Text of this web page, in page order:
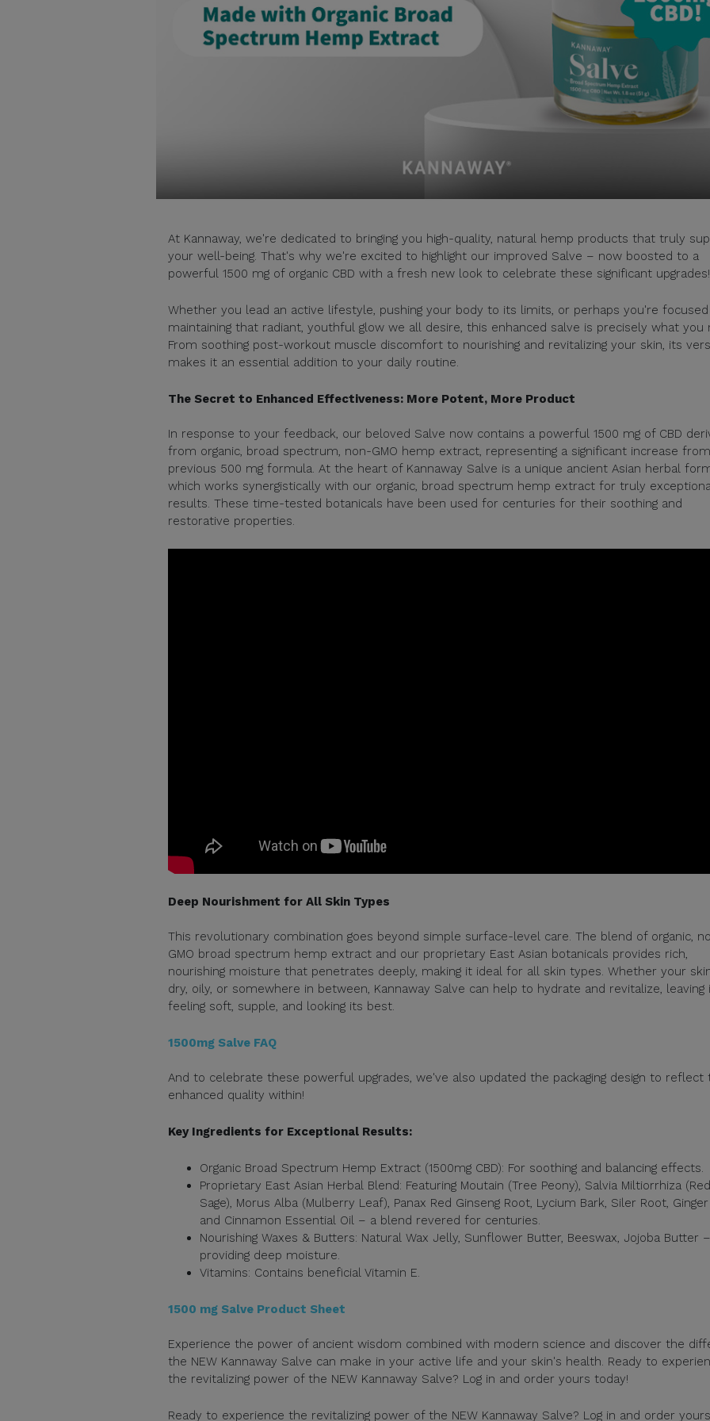
At Kannaway, we're dedicated to bringing you high-quality, natural hemp products that truly
your well-being. That's why we're excited to highlight our improved Salve – now boosted to a
powerful 1500 mg of organic CBD with a fresh new look to celebrate these significant upgrades!
Whether you lead an active lifestyle, pushing your body to its limits, or perhaps you're
maintaining that radiant, youthful glow we all desire, this enhanced salve is precisely what you
From soothing post-workout muscle discomfort to nourishing and revitalizing your skin, its
makes it an essential addition to your daily routine.
The Secret to Enhanced Effectiveness: More Potent, More Product
In response to your feedback, our beloved Salve now contains a powerful 1500 mg of CBD
from organic, broad spectrum, non-GMO hemp extract, representing a significant increase
previous 500 mg formula. At the heart of Kannaway Salve is a unique ancient Asian herbal
which works synergistically with our organic, broad spectrum hemp extract for truly
results. These time-tested botanicals have been used for centuries for their soothing and
restorative properties.
Deep Nourishment for All Skin Types
This revolutionary combination goes beyond simple surface-level care. The blend of organic,
GMO broad spectrum hemp extract and our proprietary East Asian botanicals provides rich,
nourishing moisture that penetrates deeply, making it ideal for all skin types. Whether your
dry, oily, or somewhere in between, Kannaway Salve can help to hydrate and revitalize, leaving
feeling soft, supple, and looking its best.
1500mg Salve FAQ
And to celebrate these powerful upgrades, we've also updated the packaging design to reflect
enhanced quality within!
Key Ingredients for Exceptional Results:
Organic Broad Spectrum Hemp Extract (1500mg CBD): For soothing and balancing effects.
Proprietary East Asian Herbal Blend: Featuring Moutain (Tree Peony), Salvia Miltiorrhiza (Red
Sage), Morus Alba (Mulberry Leaf), Panax Red Ginseng Root, Lycium Bark, Siler Root,
and Cinnamon Essential Oil – a blend revered for centuries.
Nourishing Waxes & Butters: Natural Wax Jelly, Sunflower Butter, Beeswax, Jojoba Butter –
providing deep moisture.
Vitamins: Contains beneficial Vitamin E.
1500 mg Salve Product Sheet
Experience the power of ancient wisdom combined with modern science and discover the
the NEW Kannaway Salve can make in your active life and your skin's health. Ready to
the revitalizing power of the NEW Kannaway Salve? Log in and order yours today!
Ready to experience the revitalizing power of the NEW Kannaway Salve? Log in and order yours